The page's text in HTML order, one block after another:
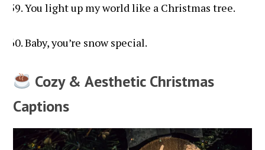
You light up my world like a Christmas tree.
Baby, you’re snow special.
Cozy & Aesthetic Christmas
Captions